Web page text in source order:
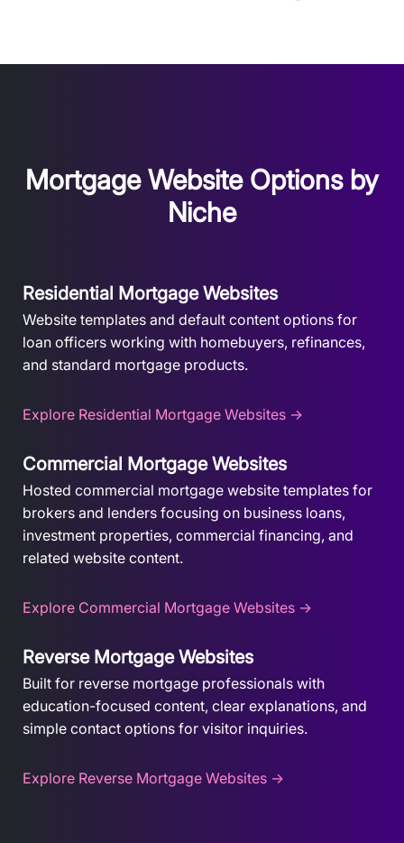
Mortgage Website Options by
Niche
Residential Mortgage Websites
Website templates and default content options for
loan officers working with homebuyers, refinances,
and standard mortgage products.
Explore Residential Mortgage Websites →
Commercial Mortgage Websites
Hosted commercial mortgage website templates for
brokers and lenders focusing on business loans,
investment properties, commercial financing, and
related website content.
Explore Commercial Mortgage Websites →
Reverse Mortgage Websites
Built for reverse mortgage professionals with
education-focused content, clear explanations, and
simple contact options for visitor inquiries.
Explore Reverse Mortgage Websites →